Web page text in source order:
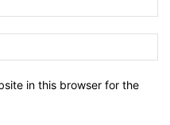
in this browser for the